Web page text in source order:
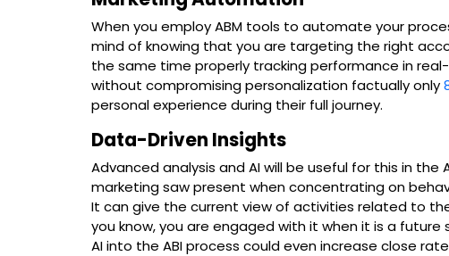
When you employ ABM tools to automate your
mind of knowing that you are targeting the right
the same time properly tracking performance in
without compromising personalization factually only
personal experience during their full journey.
Data-Driven Insights
Advanced analysis and AI will be useful for this in
marketing saw present when concentrating on
It can give the current view of activities related to
you know, you are engaged with it when it is a future
AI into the ABI process could even increase close